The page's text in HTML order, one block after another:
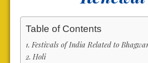
Table of Contents
Festivals of India Related to
Holi